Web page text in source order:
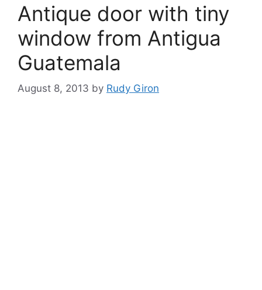
Antique door with tiny
window from Antigua
Guatemala
August 8, 2013 by Rudy Giron